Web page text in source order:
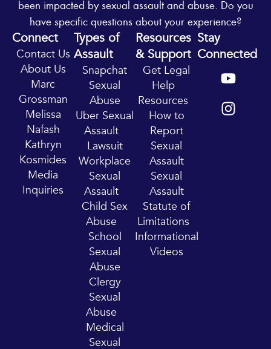
been impacted by sexual assault and abuse. Do you
have specific questions about your experience?
Connect
Contact Us
About Us
Marc
Grossman
Melissa
Nafash
Kathryn
Kosmides
Media
Inquiries
Types of
Assault
Snapchat
Sexual
Abuse
Uber Sexual
Assault
Lawsuit
Workplace
Sexual
Assault
Child Sex
Abuse
School
Sexual
Abuse
Clergy
Sexual
Abuse
Medical
Sexual
Resources
& Support
Get Legal
Help
Resources
How to
Report
Sexual
Assault
Sexual
Assault
Statute of
Limitations
Informational
Videos
Stay
Connected
Y
o
u
t
I
n
s
t